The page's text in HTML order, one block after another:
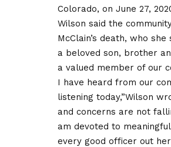
Colorado, on June 27,
Wilson said the
McClain’s death, who
a beloved son, brother
a valued member of our
I have heard from our
listening today,”Wilson
and concerns are not
am devoted to
every good officer out